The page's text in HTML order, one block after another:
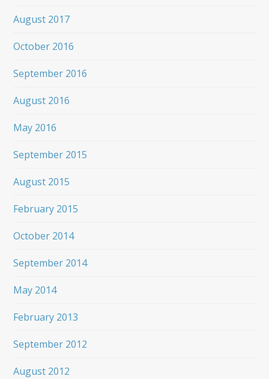
August 2017
October 2016
September 2016
August 2016
May 2016
September 2015
August 2015
February 2015
October 2014
September 2014
May 2014
February 2013
September 2012
August 2012